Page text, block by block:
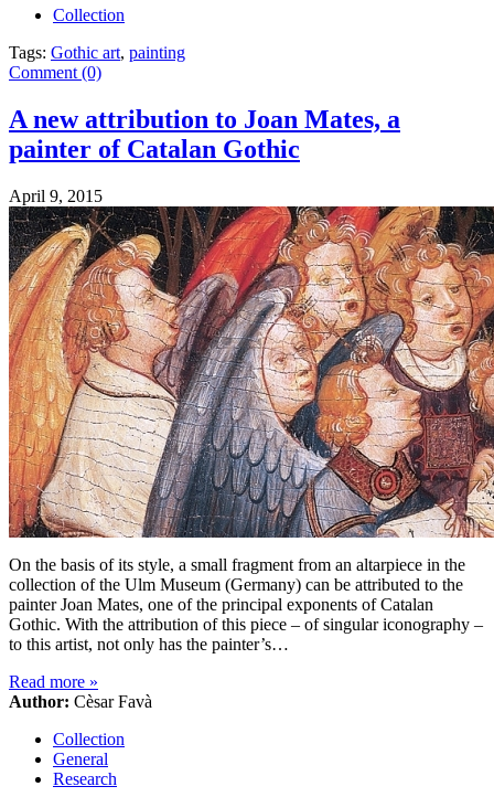
Collection
Tags: Gothic art, painting
Comment (0)
A new attribution to Joan Mates, a
painter of Catalan Gothic
April 9, 2015
On the basis of its style, a small fragment from an altarpiece in the
collection of the Ulm Museum (Germany) can be attributed to the
painter Joan Mates, one of the principal exponents of Catalan
Gothic. With the attribution of this piece – of singular iconography –
to this artist, not only has the painter’s…
Read more »
Author: Cèsar Favà
Collection
General
Research